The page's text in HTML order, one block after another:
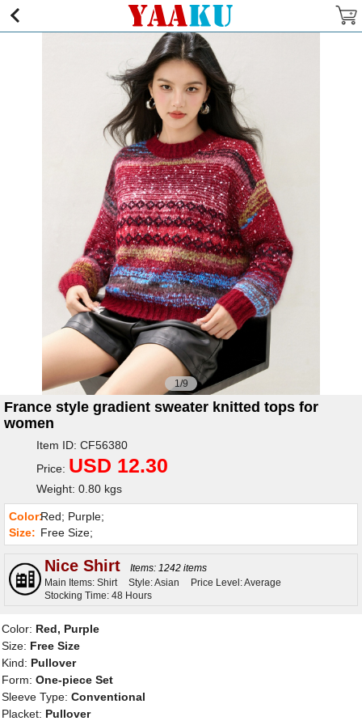
1/9
France style gradient sweater knitted tops for
women
Item ID: CF56380
Price: USD 12.30
Weight: 0.80 kgs
Color:Red; Purple;
Size: Free Size;
Nice Shirt
Items: 1242 items
Main Items: Shirt
Style: Asian
Price Level: Average
Stocking Time: 48 Hours
Color: Red, Purple
Size: Free Size
Kind: Pullover
Form: One-piece Set
Sleeve Type: Conventional
Placket: Pullover